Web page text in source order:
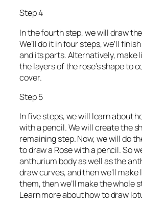
Step 4
In the fourth step, we will draw
We’ll do it in four steps, we’ll
and its parts. Alternatively, make
the layers of the rose’s shape to
cover.
Step 5
In five steps, we will learn about
with a pencil. We will create the
remaining step. Now, we will do
to draw a Rose with a pencil. So
anthurium body as well as the
draw curves, and then we’ll make
them, then we’ll make the whole
Learn more about how to draw